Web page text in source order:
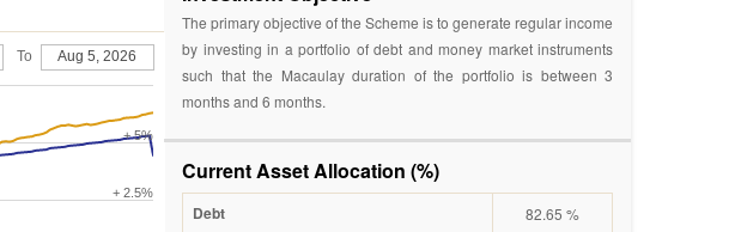
To Aug 5, 2026
+ 2.5%
+ 5%
The primary objective of the Scheme is to generate regular income
by investing in a portfolio of debt and money market instruments
such that the Macaulay duration of the portfolio is between 3
months and 6 months.
Current Asset Allocation (%)
Debt 82.65 %